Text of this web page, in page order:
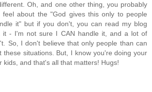
Oh, and one other thing, you probably
feel about the "God gives this only to people
it" but if you don't, you can read my blog
it - I'm not sure I CAN handle it, and a lot of
So, I don't believe that only people than can
these situations. But, I know you're doing your
kids, and that's all that matters! Hugs!